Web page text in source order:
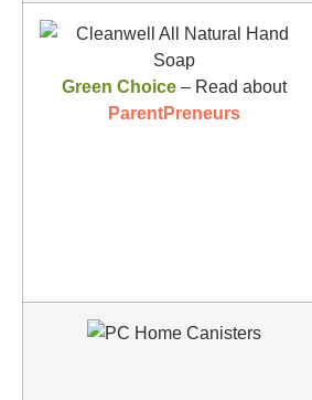
Green Choice– Read about
ParentPreneurs